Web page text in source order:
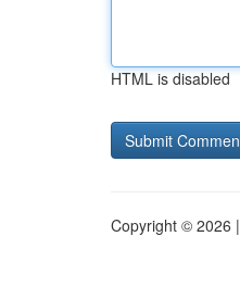
HTML is disabled
Copyright © 2026 |